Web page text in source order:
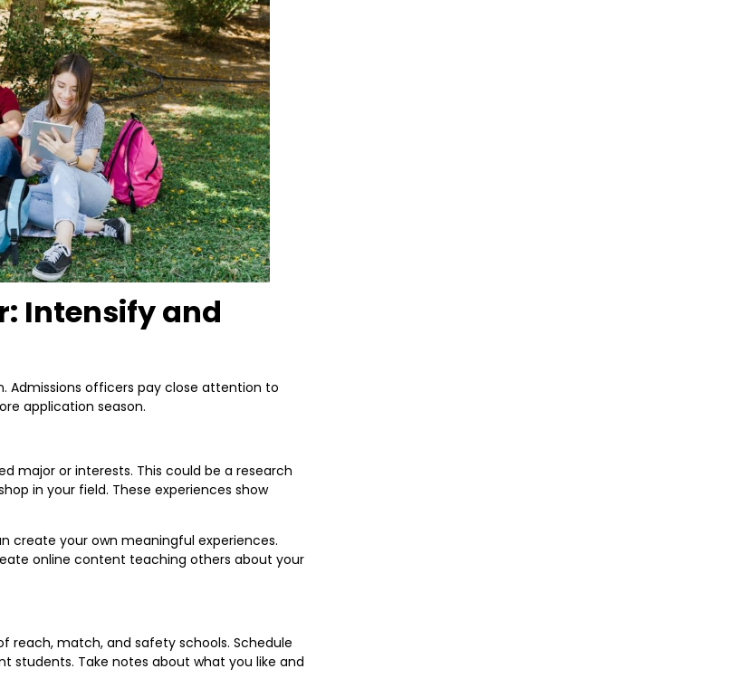
Intensify and
Admissions officers pay close attention to
application season.
major or interests. This could be a research
in your field. These experiences show
create your own meaningful experiences.
online content teaching others about your
reach, match, and safety schools. Schedule
students. Take notes about what you like and